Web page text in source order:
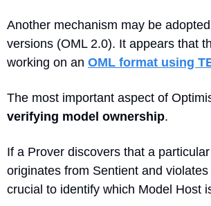
Another mechanism may be
versions (OML 2.0). It appears that
working on an OML format using
verifying model ownership.
If a Prover discovers that a particular
originates from Sentient and
crucial to identify which Model Host